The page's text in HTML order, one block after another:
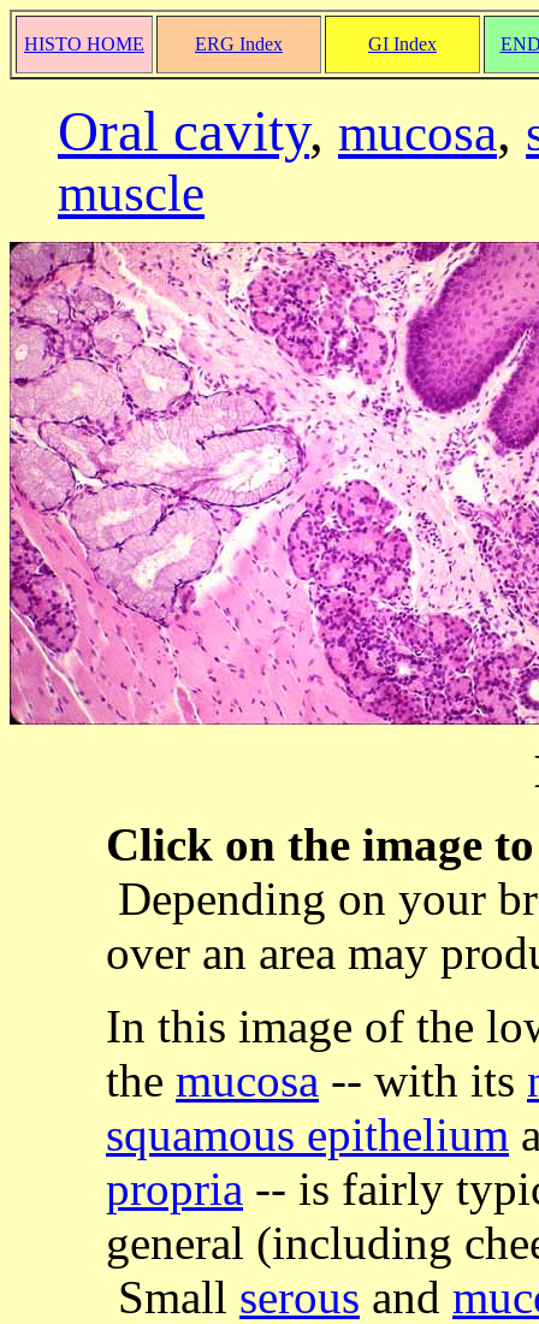
HISTO HOME ERG Index GI Index
Oral cavity, mucosa,
muscle
Click on the image
Depending on your
over an area may
In this image of the
the mucosa -- with its
squamous epithelium
propria -- is fairly
general (including
Small serous and